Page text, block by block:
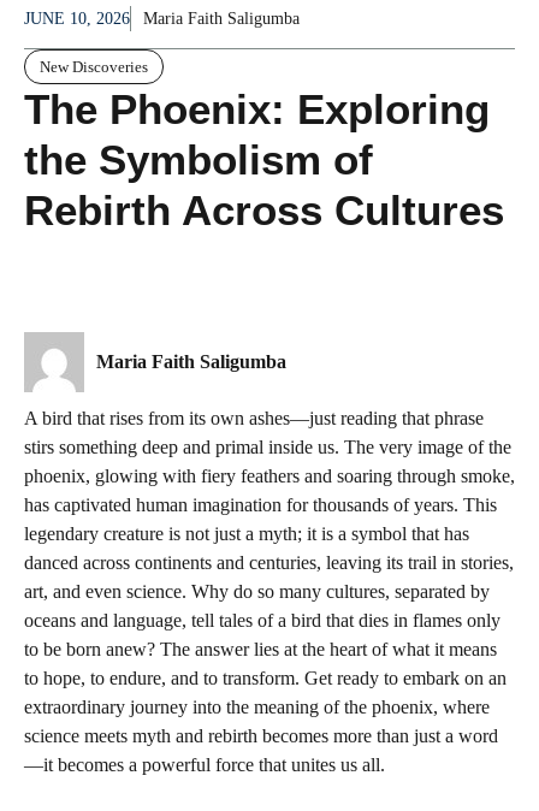
JUNE 10, 2026 Maria Faith Saligumba
New Discoveries
The Phoenix: Exploring
the Symbolism of
Rebirth Across Cultures
Maria Faith Saligumba
A bird that rises from its own ashes—just reading that phrase
stirs something deep and primal inside us. The very image of the
phoenix, glowing with fiery feathers and soaring through smoke,
has captivated human imagination for thousands of years. This
legendary creature is not just a myth; it is a symbol that has
danced across continents and centuries, leaving its trail in stories,
art, and even science. Why do so many cultures, separated by
oceans and language, tell tales of a bird that dies in flames only
to be born anew? The answer lies at the heart of what it means
to hope, to endure, and to transform. Get ready to embark on an
extraordinary journey into the meaning of the phoenix, where
science meets myth and rebirth becomes more than just a word
—it becomes a powerful force that unites us all.